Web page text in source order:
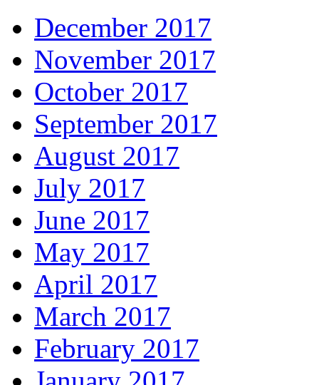
December 2017
November 2017
October 2017
September 2017
August 2017
July 2017
June 2017
May 2017
April 2017
March 2017
February 2017